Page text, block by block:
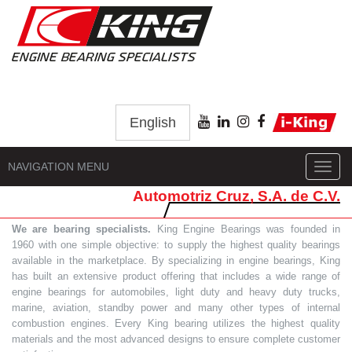
English
NAVIGATION MENU
Automotriz Cruz, S.A. de C.V.
We are bearing specialists. King Engine Bearings was founded in
1960 with one simple objective: to supply the highest quality bearings
available in the marketplace. By specializing in engine bearings, King
has built an extensive product offering that includes a wide range of
engine bearings for automobiles, light duty and heavy duty trucks,
marine, aviation, standby power and many other types of internal
combustion engines. Every King bearing utilizes the highest quality
materials and the most advanced designs to ensure complete customer